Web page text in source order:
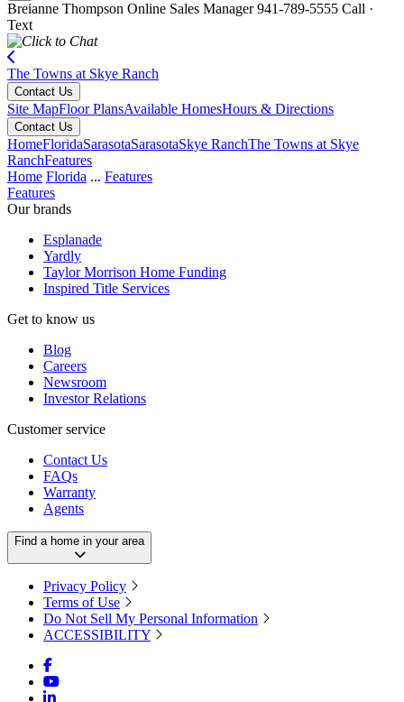
Breianne Thompson Online Sales Manager 941-789-5555 Call ·
Text
The Towns at Skye Ranch
Contact Us
Site MapFloor PlansAvailable HomesHours & Directions
Contact Us
HomeFloridaSarasotaSarasotaSkye RanchThe Towns at Skye
RanchFeatures
Home Florida ... Features
Features
Our brands
Esplanade
Yardly
Taylor Morrison Home Funding
Inspired Title Services
Get to know us
Blog
Careers
Newsroom
Investor Relations
Customer service
Contact Us
FAQs
Warranty
Agents
Find a home in your area
Privacy Policy
Terms of Use
Do Not Sell My Personal Information
ACCESSIBILITY